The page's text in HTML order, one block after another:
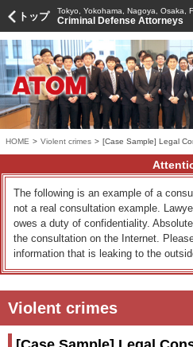
トップ Tokyo, Yokohama, Nagoya, Osaka,
Criminal Defense Attorneys
HOME > Violent crimes > [Case Sample] Legal
The following is an example of a
not a real consultation example.
owes a duty of confidentiality.
the consultation on the Internet.
information that is leaking to the
Violent crimes